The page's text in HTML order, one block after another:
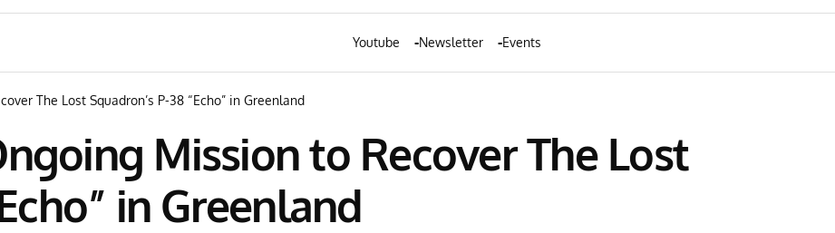
Youtube Newsletter Events
The Lost Squadron’s P-38 “Echo” in Greenland
Mission to Recover The Lost
in Greenland